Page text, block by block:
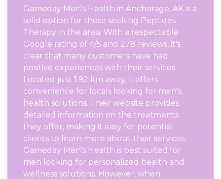
Gameday Men's Health in Anchorage, AK is a
solid option for those seeking Peptides
Therapy in the area. With a respectable
Google rating of 4/5 and 278 reviews, it's
clear that many customers have had
positive experiences with their services.
Located just 1.92 km away, it offers
convenience for locals looking for men's
health solutions. Their website provides
detailed information on the treatments
they offer, making it easy for potential
clients to learn more about their services.
Gameday Men's Health is best suited for
men looking for personalized health and
wellness solutions. However, when